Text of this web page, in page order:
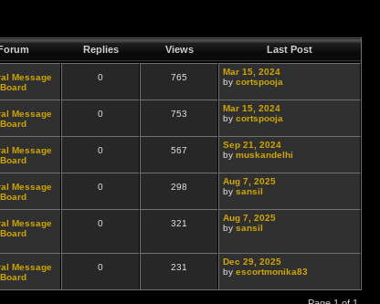
Replies Views Last Post
Message
Board
0 765
Mar 15, 2024
by cortspooja
Message
Board
0 753
Mar 15, 2024
by cortspooja
Message
Board
0 567
Sep 21, 2024
by muskandelhi
Message
Board
0 298
Aug 7, 2025
by sansil
Message
Board
0 321
Aug 7, 2025
by sansil
Message
Board
0 231
Dec 29, 2025
by escortmonika83